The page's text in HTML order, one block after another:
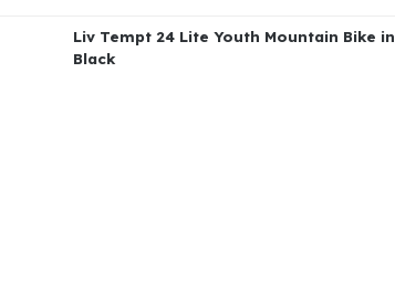
Liv Tempt 24 Lite Youth Mountain Bike in
Black